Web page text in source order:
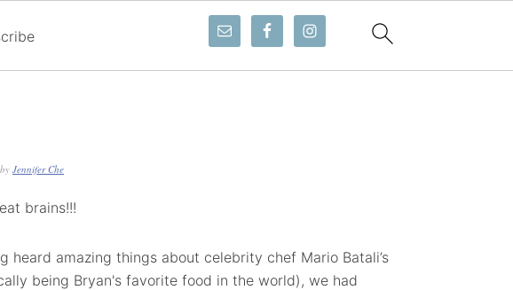
by Jennifer Che
brains!!!
heard amazing things about celebrity chef Mario Batali’s
being Bryan's favorite food in the world), we had